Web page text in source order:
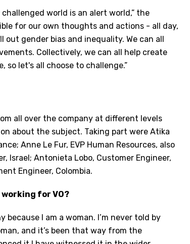
challenged world is an alert world,” the
for our own thoughts and actions - all day,
out gender bias and inequality. We can all
Collectively, we can all help create
so let's all choose to challenge.”
all over the company at different levels
about the subject. Taking part were Atika
Anne Le Fur, EVP Human Resources, also
Israel; Antonieta Lobo, Customer Engineer,
Engineer, Colombia.
working for VO?
I am a woman. I’m never told by
and it’s been that way from the